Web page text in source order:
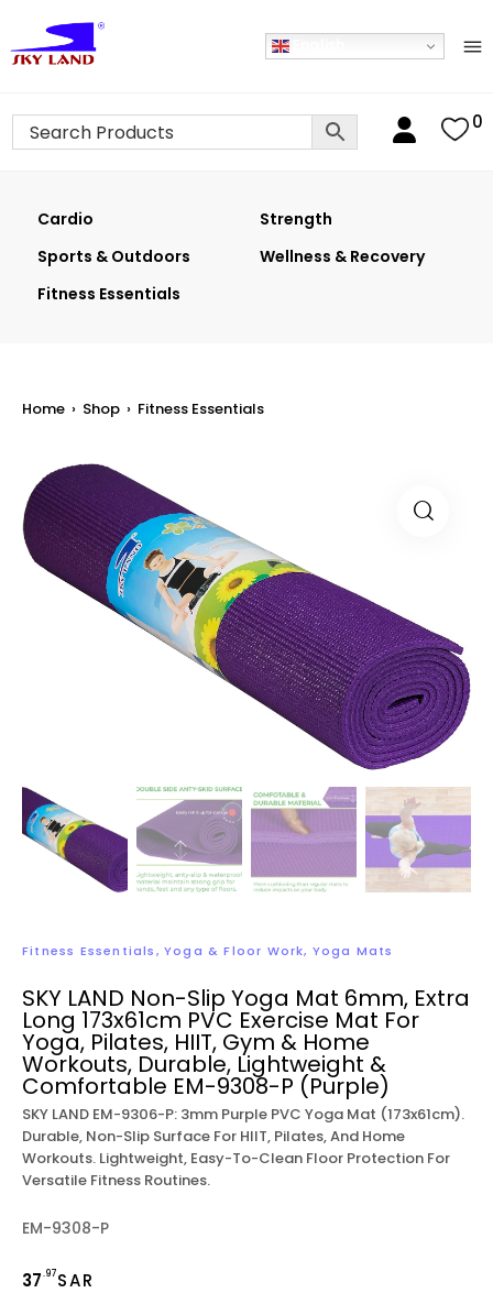
0
Cardio
Strength
Sports & Outdoors
Wellness & Recovery
Fitness Essentials
Home › Shop › Fitness Essentials
Fitness Essentials,Yoga & Floor Work, Yoga Mats
SKY LAND Non-Slip Yoga Mat 6mm, Extra
Long 173x61cm PVC Exercise Mat For
Yoga, Pilates, HIIT, Gym & Home
Workouts, Durable, Lightweight &
Comfortable EM-9308-P (Purple)
SKY LAND EM-9306-P: 3mm Purple PVC Yoga Mat (173x61cm).
Durable, Non-Slip Surface For HIIT, Pilates, And Home
Workouts. Lightweight, Easy-To-Clean Floor Protection For
Versatile Fitness Routines.
EM-9308-P
37.97SAR